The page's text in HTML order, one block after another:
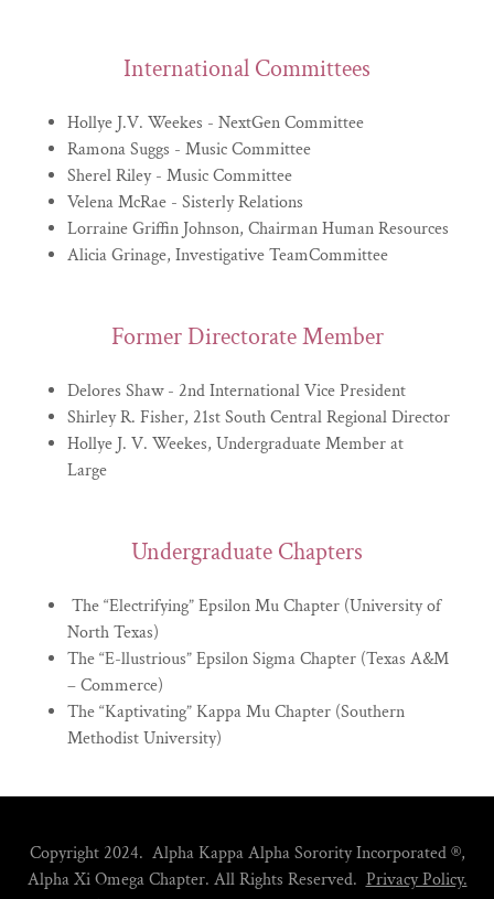
International Committees
Hollye J.V. Weekes - NextGen Committee
Ramona Suggs - Music Committee
Sherel Riley - Music Committee
Velena McRae - Sisterly Relations
Lorraine Griffin Johnson, Chairman Human Resources
Alicia Grinage, Investigative TeamCommittee
Former Directorate Member
Delores Shaw - 2nd International Vice President
Shirley R. Fisher, 21st South Central Regional Director
Hollye J. V. Weekes, Undergraduate Member at
Large
Undergraduate Chapters
The “Electrifying” Epsilon Mu Chapter (University of
North Texas)
The “E-llustrious” Epsilon Sigma Chapter (Texas A&M
– Commerce)
The “Kaptivating” Kappa Mu Chapter (Southern
Methodist University)
Copyright 2024. Alpha Kappa Alpha Sorority Incorporated®,
Alpha Xi Omega Chapter. All Rights Reserved. Privacy Policy.